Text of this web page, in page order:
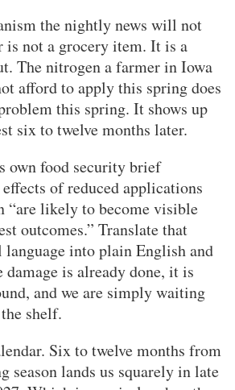
the nightly news will not
not a grocery item. It is a
The nitrogen a farmer in Iowa
afford to apply this spring does
this spring. It shows up
six to twelve months later.
own food security brief
of reduced applications
“are likely to become visible
outcomes.” Translate that
into plain English and
is already done, it is
and we are simply waiting
shelf.
Six to twelve months from
season lands us squarely in late